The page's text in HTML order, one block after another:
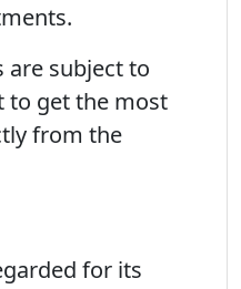
are subject to
to get the most
from the
for its